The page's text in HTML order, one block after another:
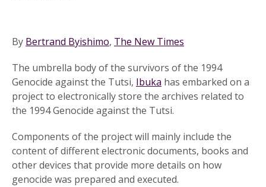
By Bertrand Byishimo, The New Times
The umbrella body of the survivors of the 1994
Genocide against the Tutsi, Ibuka has embarked on a
project to electronically store the archives related to
the 1994 Genocide against the Tutsi.
Components of the project will mainly include the
content of different electronic documents, books and
other devices that provide more details on how
genocide was prepared and executed.